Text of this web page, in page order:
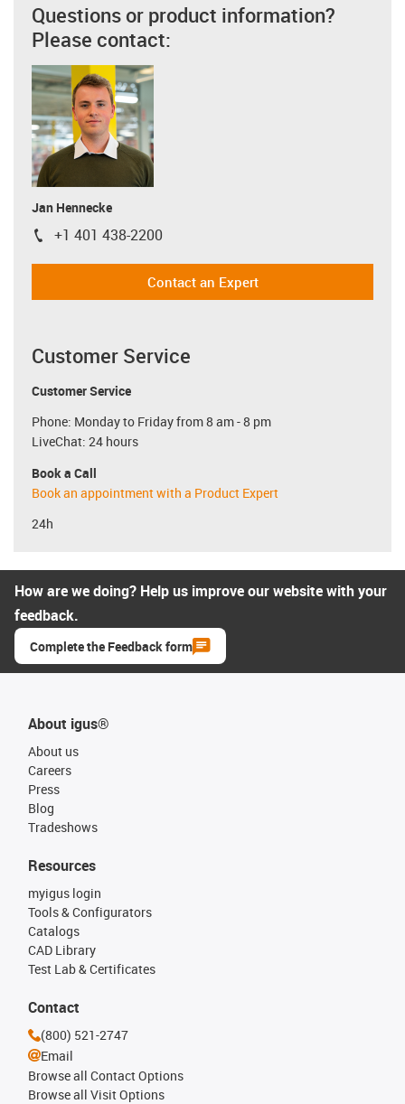
Questions or product information?
Please contact:
Jan Hennecke
igus-icon-phone
+1 401 438-2200
Contact an Expert
Customer Service
Customer Service
Phone: Monday to Friday from 8 am - 8 pm
LiveChat: 24 hours
Book a Call
Book an appointment with a Product Expert
24h
How are we doing? Help us improve our website with your
feedback.
Complete the Feedback form
About igus®
About us
Careers
Press
Blog
Tradeshows
Resources
myigus login
Tools & Configurators
Catalogs
CAD Library
Test Lab & Certificates
Contact
(800) 521-2747
Email
Browse all Contact Options
Browse all Visit Options